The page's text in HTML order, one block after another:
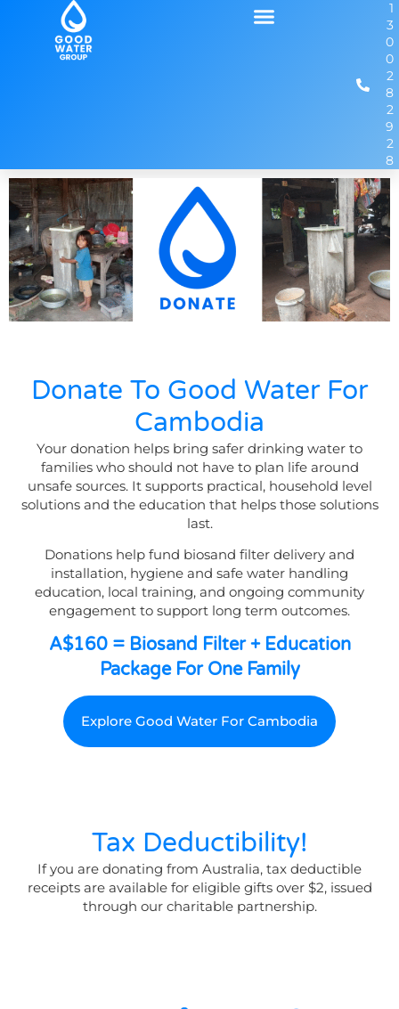
1
3
0
0
2
8
2
9
2
8
Donate To Good Water For
Cambodia
Your donation helps bring safer drinking water to
families who should not have to plan life around
unsafe sources. It supports practical, household level
solutions and the education that helps those solutions
last.
Donations help fund biosand filter delivery and
installation, hygiene and safe water handling
education, local training, and ongoing community
engagement to support long term outcomes.
A$160 = Biosand Filter + Education
Package For One Family
Explore Good Water For Cambodia
Tax Deductibility!
If you are donating from Australia, tax deductible
receipts are available for eligible gifts over $2, issued
through our charitable partnership.